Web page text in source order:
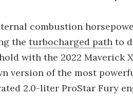
combustion
the turbocharged path to
with the 2022 Maverick
version of the most
2.0-liter ProStar Fury